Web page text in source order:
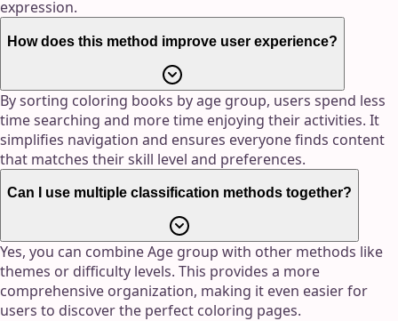
expression.
How does this method improve user experience?
By sorting coloring books by age group, users spend less
time searching and more time enjoying their activities. It
simplifies navigation and ensures everyone finds content
that matches their skill level and preferences.
Can I use multiple classification methods together?
Yes, you can combine Age group with other methods like
themes or difficulty levels. This provides a more
comprehensive organization, making it even easier for
users to discover the perfect coloring pages.